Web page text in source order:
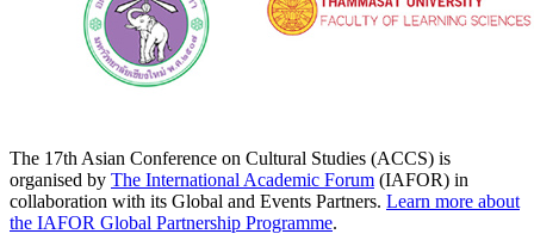
The 17th Asian Conference on Cultural Studies (ACCS) is
organised by The International Academic Forum (IAFOR) in
collaboration with its Global and Events Partners. Learn more about
the IAFOR Global Partnership Programme.